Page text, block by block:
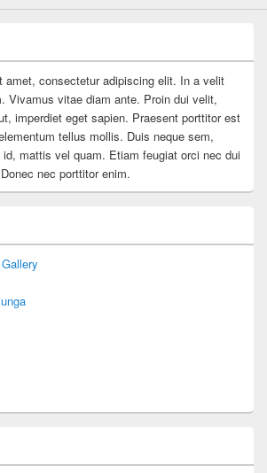
amet, consectetur adipiscing elit. In a velit
Vivamus vitae diam ante. Proin dui velit,
imperdiet eget sapien. Praesent porttitor est
tellus mollis. Duis neque sem,
mattis vel quam. Etiam feugiat orci nec dui
nec porttitor enim.